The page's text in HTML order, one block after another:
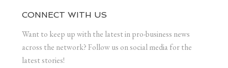
CONNECT WITH US
Want to keep up with the latest in pro-business news
across the network? Follow us on social media for the
latest stories!